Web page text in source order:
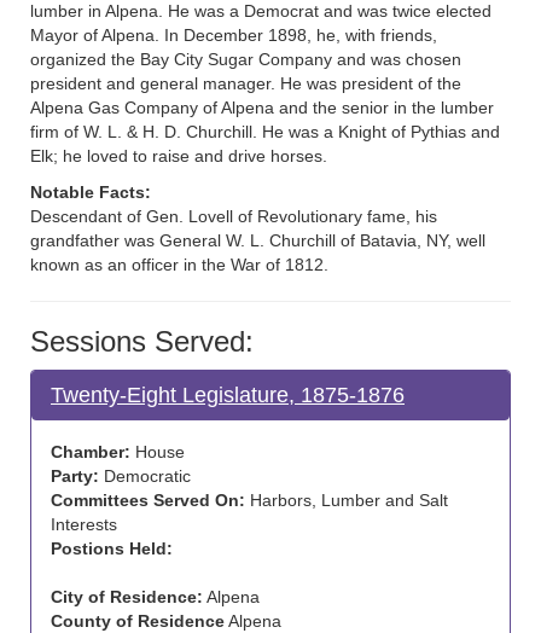
lumber in Alpena. He was a Democrat and was twice elected
Mayor of Alpena. In December 1898, he, with friends,
organized the Bay City Sugar Company and was chosen
president and general manager. He was president of the
Alpena Gas Company of Alpena and the senior in the lumber
firm of W. L. & H. D. Churchill. He was a Knight of Pythias and
Elk; he loved to raise and drive horses.
Notable Facts:
Descendant of Gen. Lovell of Revolutionary fame, his
grandfather was General W. L. Churchill of Batavia, NY, well
known as an officer in the War of 1812.
Sessions Served:
Twenty-Eight Legislature, 1875-1876
Chamber: House
Party: Democratic
Committees Served On: Harbors, Lumber and Salt
Interests
Postions Held:
City of Residence: Alpena
County of ResidenceAlpena